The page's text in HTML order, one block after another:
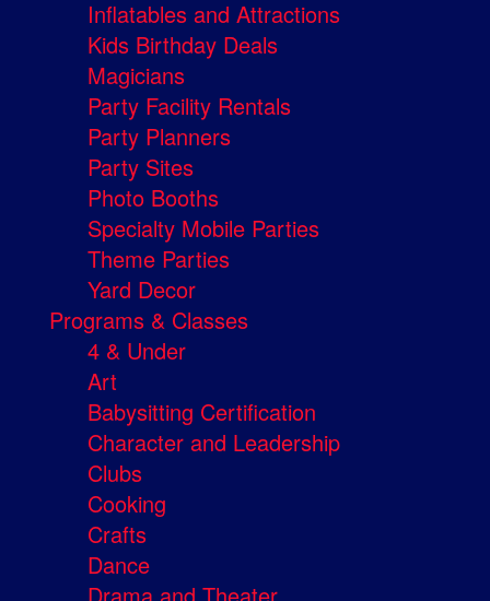
Inflatables and Attractions
Kids Birthday Deals
Magicians
Party Facility Rentals
Party Planners
Party Sites
Photo Booths
Specialty Mobile Parties
Theme Parties
Yard Decor
Programs & Classes
4 & Under
Art
Babysitting Certification
Character and Leadership
Clubs
Cooking
Crafts
Dance